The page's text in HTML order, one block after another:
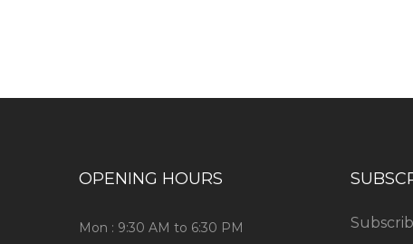
OPENING HOURS
Mon : 9:30 AM to 6:30 PM